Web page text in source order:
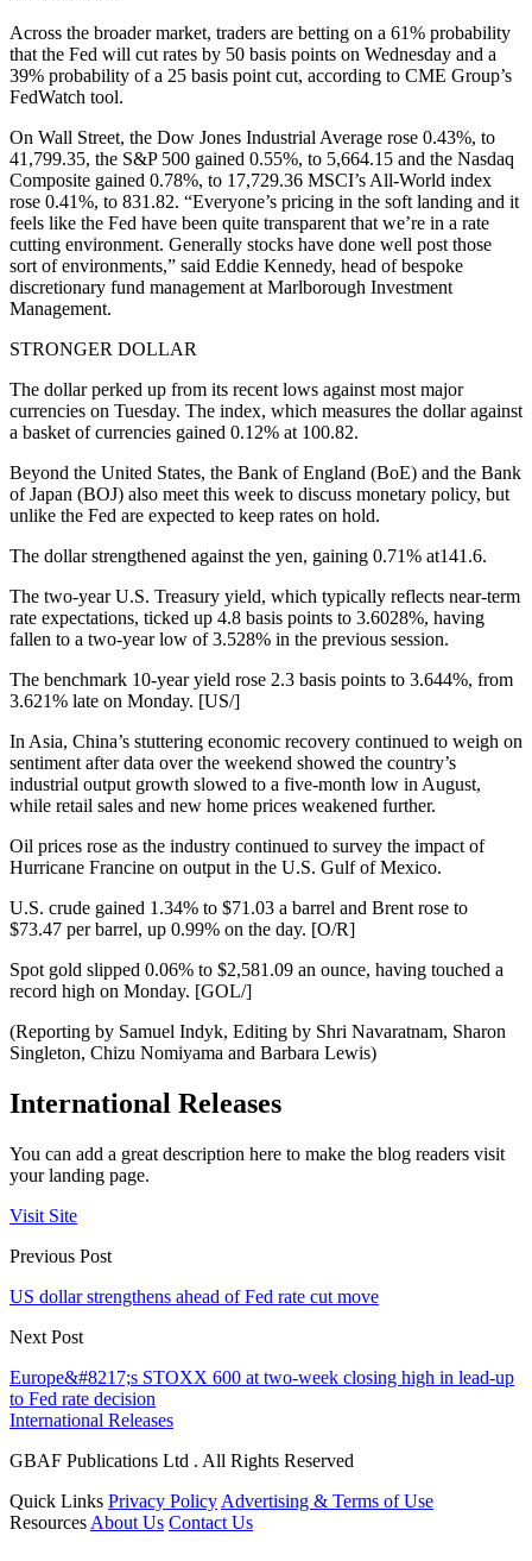
Across the broader market, traders are betting on a 61% probability
that the Fed will cut rates by 50 basis points on Wednesday and a
39% probability of a 25 basis point cut, according to CME Group’s
FedWatch tool.
On Wall Street, the Dow Jones Industrial Average rose 0.43%, to
41,799.35, the S&P 500 gained 0.55%, to 5,664.15 and the Nasdaq
Composite gained 0.78%, to 17,729.36 MSCI’s All-World index
rose 0.41%, to 831.82. “Everyone’s pricing in the soft landing and it
feels like the Fed have been quite transparent that we’re in a rate
cutting environment. Generally stocks have done well post those
sort of environments,” said Eddie Kennedy, head of bespoke
discretionary fund management at Marlborough Investment
Management.
STRONGER DOLLAR
The dollar perked up from its recent lows against most major
currencies on Tuesday. The index, which measures the dollar against
a basket of currencies gained 0.12% at 100.82.
Beyond the United States, the Bank of England (BoE) and the Bank
of Japan (BOJ) also meet this week to discuss monetary policy, but
unlike the Fed are expected to keep rates on hold.
The dollar strengthened against the yen, gaining 0.71% at141.6.
The two-year U.S. Treasury yield, which typically reflects near-term
rate expectations, ticked up 4.8 basis points to 3.6028%, having
fallen to a two-year low of 3.528% in the previous session.
The benchmark 10-year yield rose 2.3 basis points to 3.644%, from
3.621% late on Monday. [US/]
In Asia, China’s stuttering economic recovery continued to weigh on
sentiment after data over the weekend showed the country’s
industrial output growth slowed to a five-month low in August,
while retail sales and new home prices weakened further.
Oil prices rose as the industry continued to survey the impact of
Hurricane Francine on output in the U.S. Gulf of Mexico.
U.S. crude gained 1.34% to $71.03 a barrel and Brent rose to
$73.47 per barrel, up 0.99% on the day. [O/R]
Spot gold slipped 0.06% to $2,581.09 an ounce, having touched a
record high on Monday. [GOL/]
(Reporting by Samuel Indyk, Editing by Shri Navaratnam, Sharon
Singleton, Chizu Nomiyama and Barbara Lewis)
International Releases
You can add a great description here to make the blog readers visit
your landing page.
Visit Site
Previous Post
US dollar strengthens ahead of Fed rate cut move
Next Post
Europe&#8217;s STOXX 600 at two-week closing high in lead-up
to Fed rate decision
International Releases
GBAF Publications Ltd . All Rights Reserved
Quick Links Privacy Policy Advertising & Terms of Use
Resources About Us Contact Us